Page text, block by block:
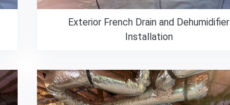
Exterior French Drain and Dehumidifier
Installation